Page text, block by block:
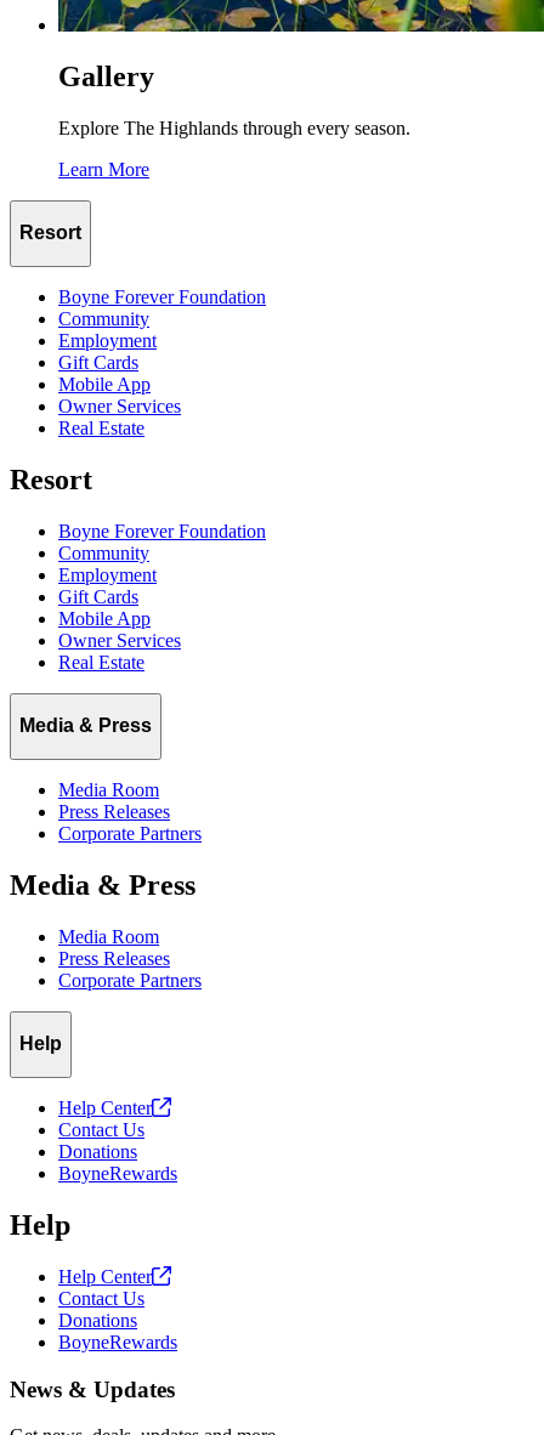
Gallery
Explore The Highlands through every season.
Learn More
Resort
Boyne Forever Foundation
Community
Employment
Gift Cards
Mobile App
Owner Services
Real Estate
Resort
Boyne Forever Foundation
Community
Employment
Gift Cards
Mobile App
Owner Services
Real Estate
Media & Press
Media Room
Press Releases
Corporate Partners
Media & Press
Media Room
Press Releases
Corporate Partners
Help
Help Center
Contact Us
Donations
BoyneRewards
Help
Help Center
Contact Us
Donations
BoyneRewards
News & Updates